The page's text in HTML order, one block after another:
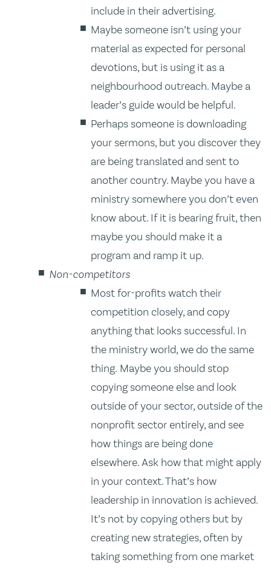
include in their advertising.
Maybe someone isn’t using your
material as expected for personal
devotions, but is using it as a
neighbourhood outreach. Maybe a
leader’s guide would be helpful.
Perhaps someone is downloading
your sermons, but you discover they
are being translated and sent to
another country. Maybe you have a
ministry somewhere you don’t even
know about. If it is bearing fruit, then
maybe you should make it a
program and ramp it up.
Non-competitors
Most for-profits watch their
competition closely, and copy
anything that looks successful. In
the ministry world, we do the same
thing. Maybe you should stop
copying someone else and look
outside of your sector, outside of the
nonprofit sector entirely, and see
how things are being done
elsewhere. Ask how that might apply
in your context. That’s how
leadership in innovation is achieved.
It’s not by copying others but by
creating new strategies, often by
taking something from one market